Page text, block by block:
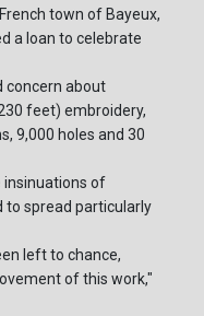
town of Bayeux,
a loan to celebrate
concern about
feet) embroidery,
9,000 holes and 30
insinuations of
to spread particularly
left to chance,
of this work,"